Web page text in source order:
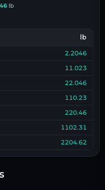
lb
lb
2.2046
11.023
22.046
110.23
220.46
1102.31
2204.62